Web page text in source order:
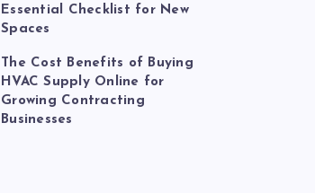
Essential Checklist for New
Spaces
The Cost Benefits of Buying
HVAC Supply Online for
Growing Contracting
Businesses